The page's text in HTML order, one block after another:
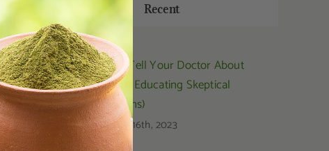
Recent
How to Tell Your Doctor About
Kratom (Educating Skeptical
Physicians)
February 16th, 2023